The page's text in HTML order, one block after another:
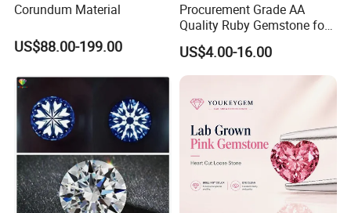
Corundum Material
US$88.00-199.00
Procurement Grade AA
Quality Ruby Gemstone for
Jewelry Setting Loose
Gemstone Natural
Gemstone Procurement
US$4.00-16.00